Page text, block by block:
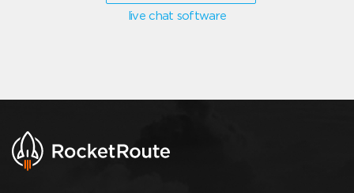
live chat software